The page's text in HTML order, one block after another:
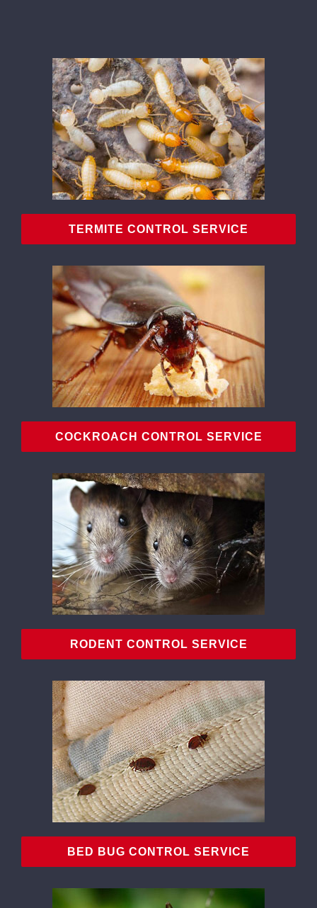
TERMITE CONTROL SERVICE
COCKROACH CONTROL SERVICE
RODENT CONTROL SERVICE
BED BUG CONTROL SERVICE